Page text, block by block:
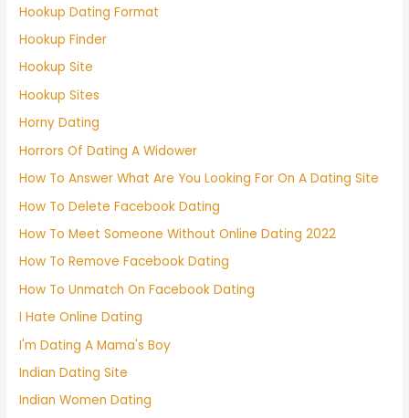
Hookup Dating Format
Hookup Finder
Hookup Site
Hookup Sites
Horny Dating
Horrors Of Dating A Widower
How To Answer What Are You Looking For On A Dating Site
How To Delete Facebook Dating
How To Meet Someone Without Online Dating 2022
How To Remove Facebook Dating
How To Unmatch On Facebook Dating
I Hate Online Dating
I'm Dating A Mama's Boy
Indian Dating Site
Indian Women Dating